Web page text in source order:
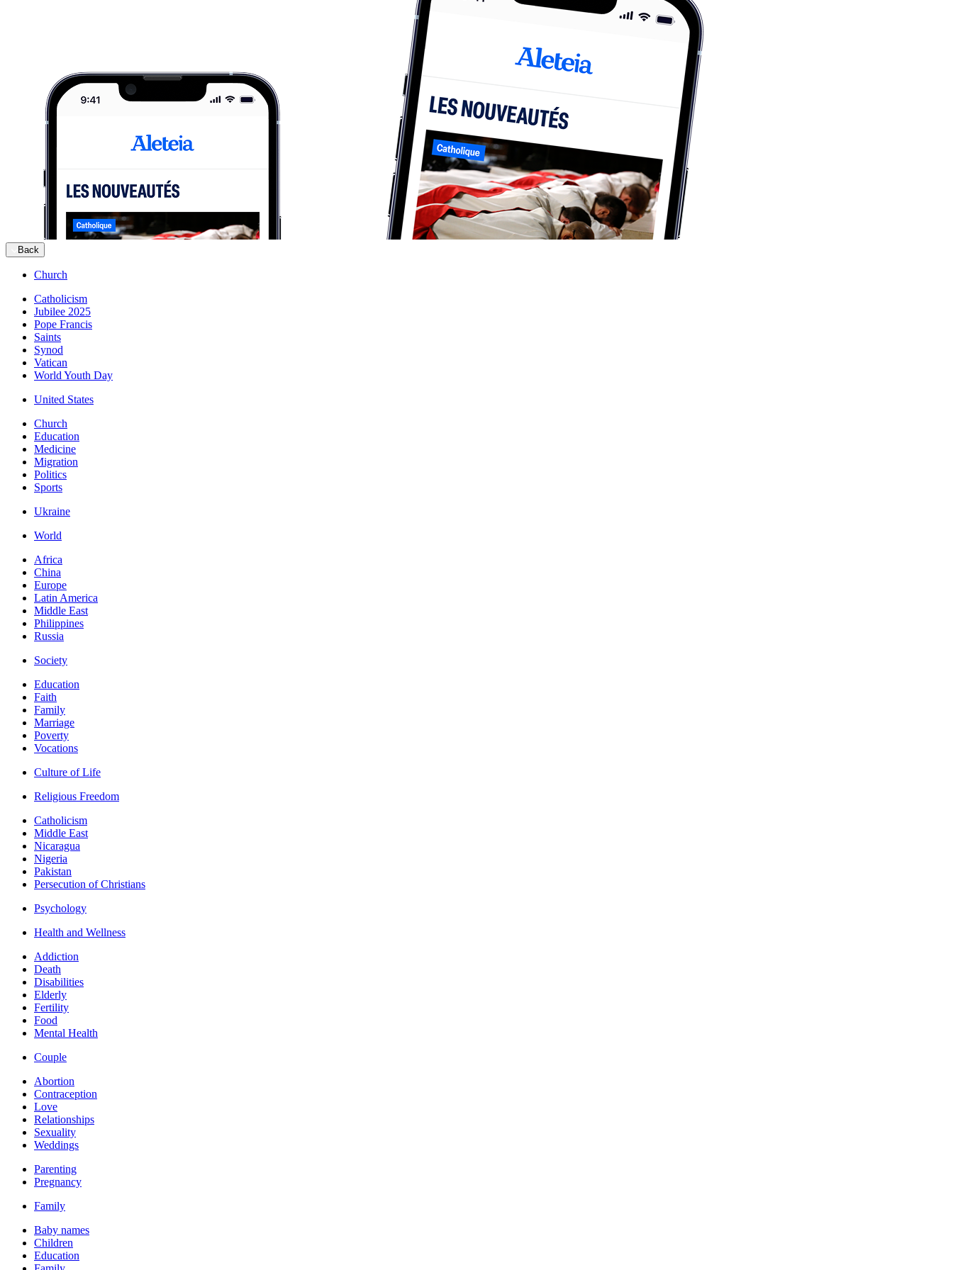
Back
Church
Catholicism
Jubilee 2025
Pope Francis
Saints
Synod
Vatican
World Youth Day
United States
Church
Education
Medicine
Migration
Politics
Sports
Ukraine
World
Africa
China
Europe
Latin America
Middle East
Philippines
Russia
Society
Education
Faith
Family
Marriage
Poverty
Vocations
Culture of Life
Religious Freedom
Catholicism
Middle East
Nicaragua
Nigeria
Pakistan
Persecution of Christians
Psychology
Health and Wellness
Addiction
Death
Disabilities
Elderly
Fertility
Food
Mental Health
Couple
Abortion
Contraception
Love
Relationships
Sexuality
Weddings
Parenting
Pregnancy
Family
Baby names
Children
Education